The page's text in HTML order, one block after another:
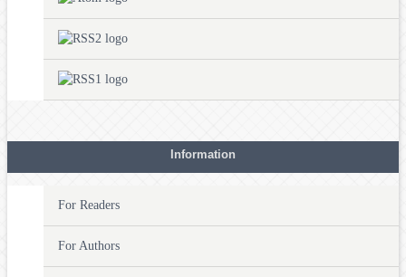
Information
For Readers
For Authors